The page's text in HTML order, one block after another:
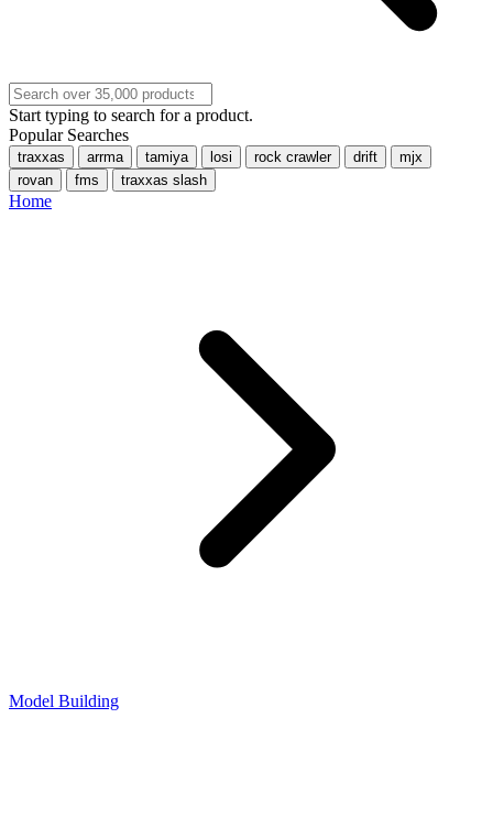
Start typing to search for a product.
Popular Searches
traxxas arrma tamiya losi rock crawler drift
mjx
rovan
fms traxxas slash
Home
Model Building